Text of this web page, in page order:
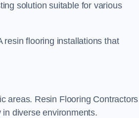
solution suitable for various
resin flooring installations that
areas. Resin Flooring Contractors
diverse environments.